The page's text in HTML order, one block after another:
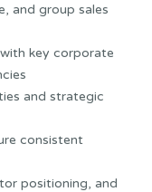
and group sales
key corporate
and strategic
consistent
positioning, and